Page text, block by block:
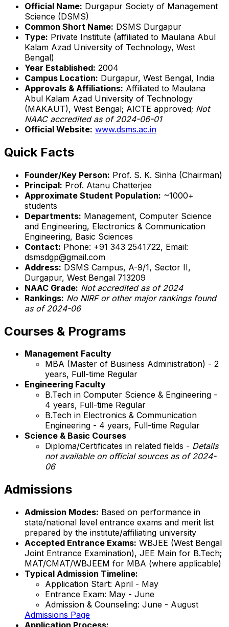
Official Name: Durgapur Society of Management
Science (DSMS)
Common Short Name: DSMS Durgapur
Type: Private Institute (affiliated to Maulana Abul
Kalam Azad University of Technology, West
Bengal)
Year Established: 2004
Campus Location: Durgapur, West Bengal, India
Approvals & Affiliations: Affiliated to Maulana
Abul Kalam Azad University of Technology
(MAKAUT), West Bengal; AICTE approved; Not
NAAC accredited as of 2024-06-01
Official Website: www.dsms.ac.in
Quick Facts
Founder/Key Person: Prof. S. K. Sinha (Chairman)
Principal: Prof. Atanu Chatterjee
Approximate Student Population: ~1000+
students
Departments: Management, Computer Science
and Engineering, Electronics & Communication
Engineering, Basic Sciences
Contact: Phone: +91 343 2541722, Email:
dsmsdgp@gmail.com
Address: DSMS Campus, A-9/1, Sector II,
Durgapur, West Bengal 713209
NAAC Grade: Not accredited as of 2024
Rankings: No NIRF or other major rankings found
as of 2024-06
Courses & Programs
Management Faculty
MBA (Master of Business Administration) - 2
years, Full-time Regular
Engineering Faculty
B.Tech in Computer Science & Engineering -
4 years, Full-time Regular
B.Tech in Electronics & Communication
Engineering - 4 years, Full-time Regular
Science & Basic Courses
Diploma/Certificates in related fields - Details
not available on official sources as of 2024-
06
Admissions
Admission Modes: Based on performance in
state/national level entrance exams and merit list
prepared by the institute/affiliating university
Accepted Entrance Exams: WBJEE (West Bengal
Joint Entrance Examination), JEE Main for B.Tech;
MAT/CMAT/WBJEEM for MBA (where applicable)
Typical Admission Timeline:
Application Start: April - May
Entrance Exam: May - June
Admission & Counseling: June - August
Admissions Page